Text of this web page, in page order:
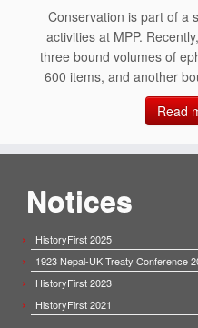
Conservation is part of a
activities at MPP.
three bound volumes of
600 items, and another
Read
Notices
HistoryFirst 2025
1923 Nepal-UK Treaty Conference
HistoryFirst 2023
HistoryFirst 2021